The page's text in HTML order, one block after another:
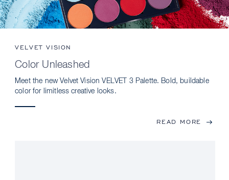
VELVET VISION
Color Unleashed
Meet the new Velvet Vision VELVET 3 Palette. Bold, buildable
color for limitless creative looks.
READ MORE